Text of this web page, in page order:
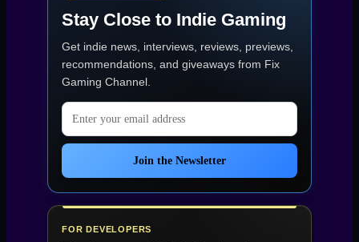
History
Hit
This
Hard”
Stay Close to Indie Gaming
Get indie news, interviews, reviews, previews,
recommendations, and giveaways from Fix
Gaming Channel.
Email address
Join the Newsletter
FOR DEVELOPERS